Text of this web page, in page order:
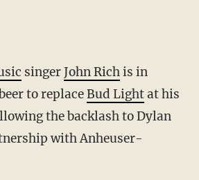
singerJohn Richis in
to replaceBud Lightat his
the backlash to Dylan
with Anheuser-